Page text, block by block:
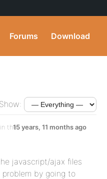
Forums Download
Show:
in the15 years, 11 months ago
javascript/ajax files
problem by going to